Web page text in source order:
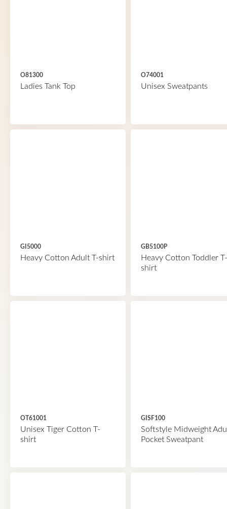
O81300
Ladies Tank Top
O74001
Unisex Sweatpants
GI5000
Heavy Cotton Adult T-shirt
GB5100P
Heavy Cotton Toddler T-
shirt
OT61001
Unisex Tiger Cotton T-
shirt
GISF100
Softstyle Midweight
Pocket Sweatpant